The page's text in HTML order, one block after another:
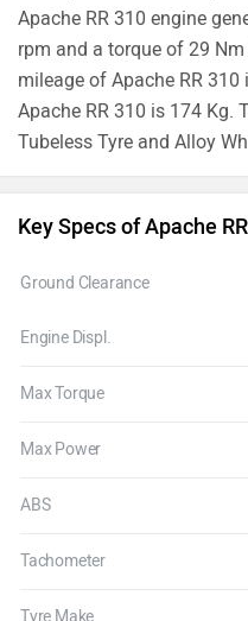
Apache RR 310 engine
rpm and a torque of 29
mileage of Apache RR
Apache RR 310 is 174 Kg.
Tubeless Tyre and Alloy
Key Specs of Apache
Ground Clearance
Engine Displ.
Max Torque
Max Power
ABS
Tachometer
Tyre Make